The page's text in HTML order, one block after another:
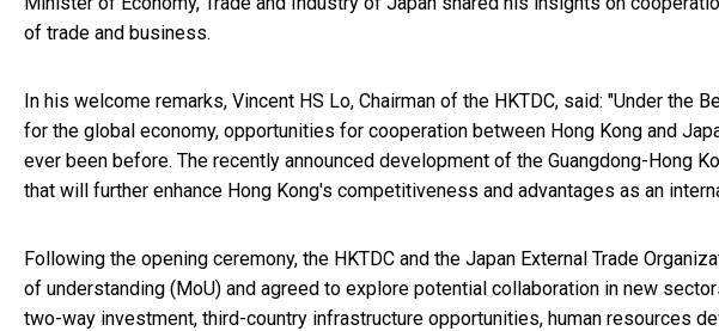
of trade and business.
In his welcome remarks, Vincent HS Lo, Chairman of the HKTDC, said: "Under the
for the global economy, opportunities for cooperation between Hong Kong and
ever been before. The recently announced development of the Guangdong-Hong
that will further enhance Hong Kong's competitiveness and advantages as an
Following the opening ceremony, the HKTDC and the Japan External Trade
of understanding (MoU) and agreed to explore potential collaboration in new
two-way investment, third-country infrastructure opportunities, human resources